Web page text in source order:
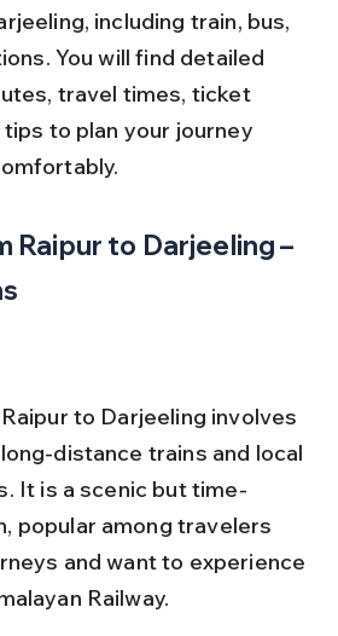
including train, bus,
You will find detailed
travel times, ticket
to plan your journey
Raipur to Darjeeling –
to Darjeeling involves
distance trains and local
It is a scenic but time-
popular among travelers
and want to experience
Railway.